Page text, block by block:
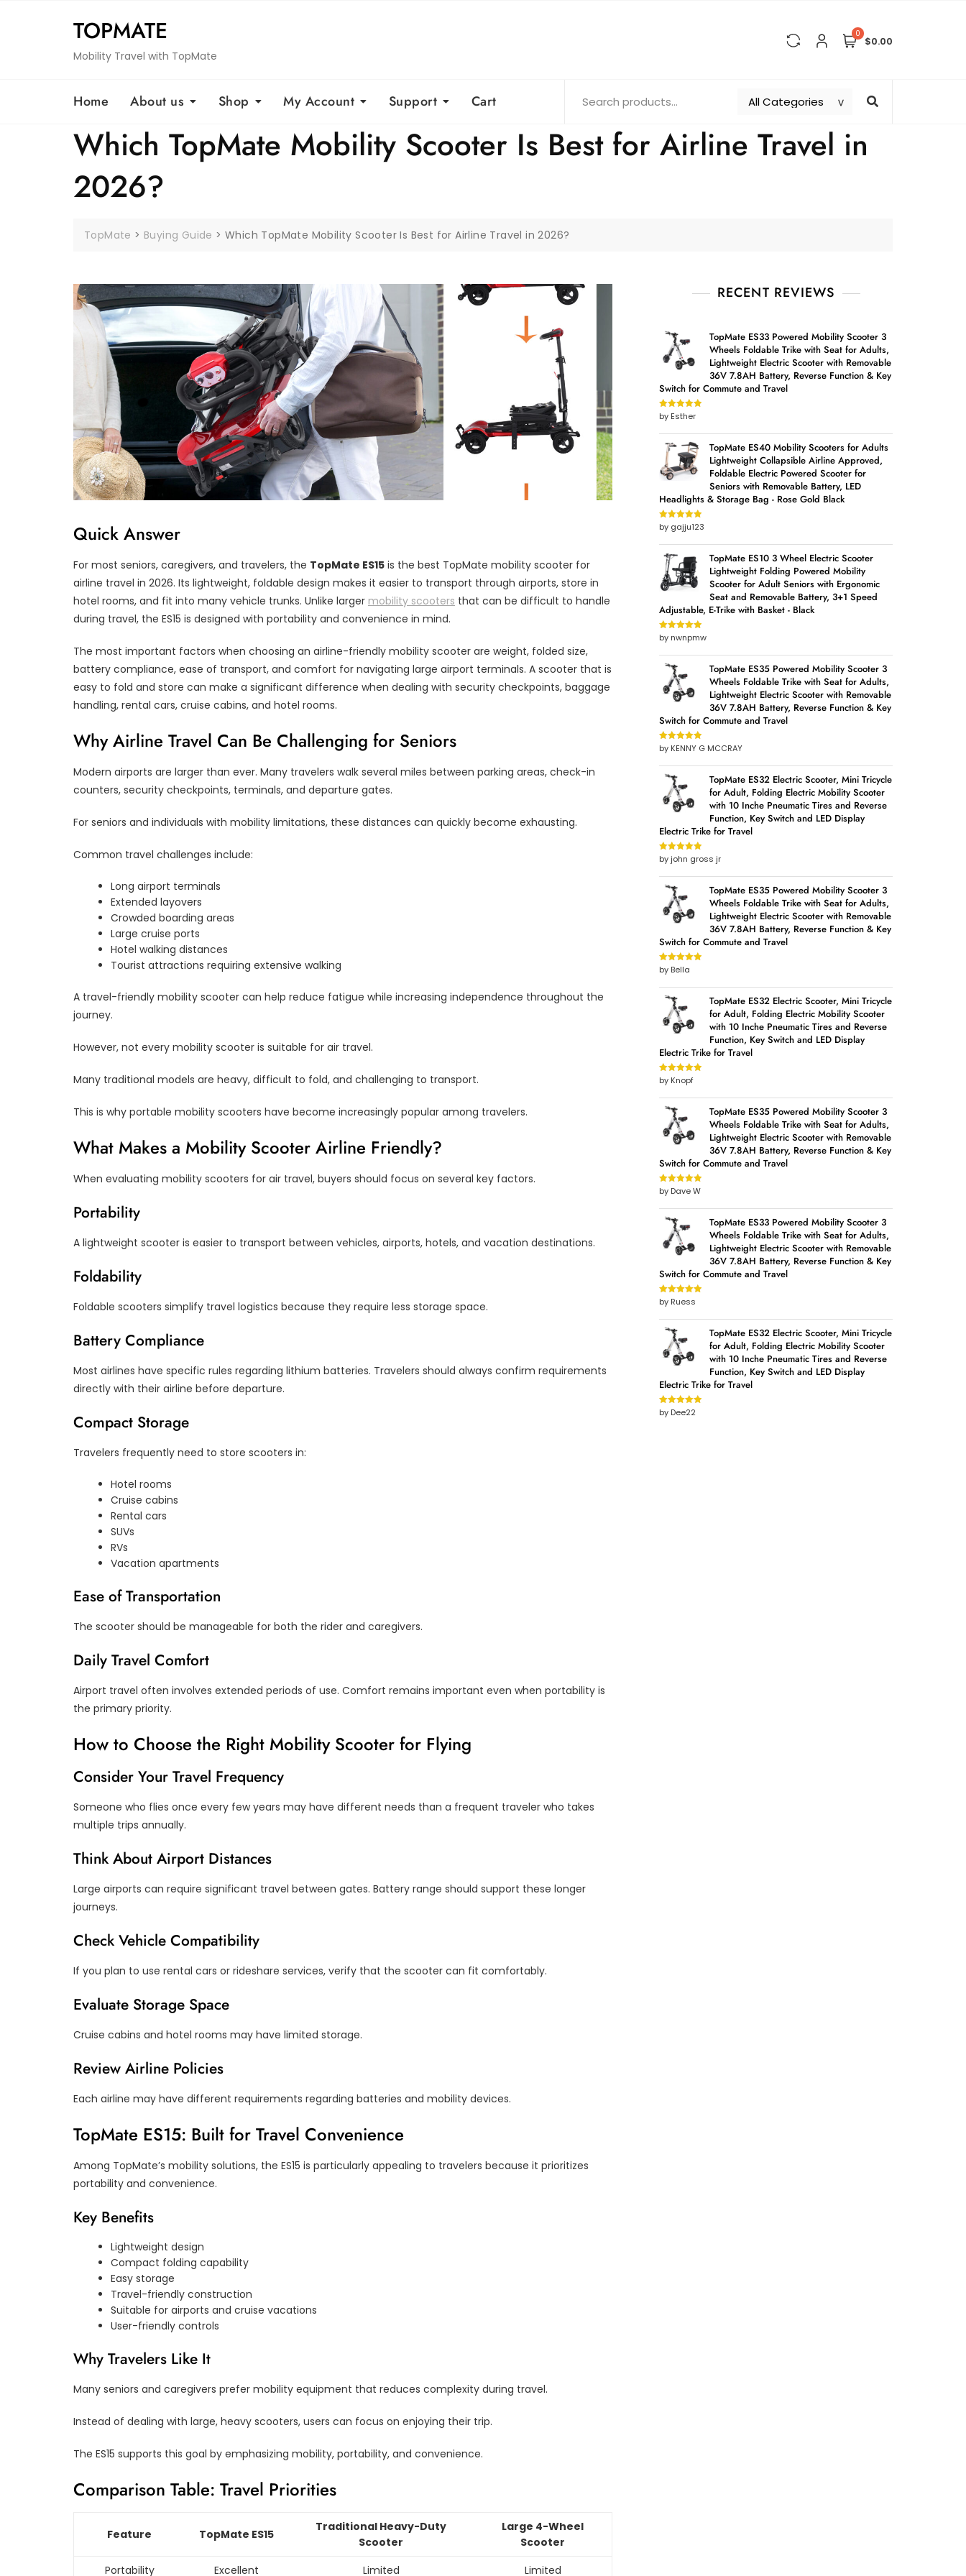
TOPMATE
Mobility Travel with TopMate
0
$0.00
Home About us Shop My Account Support Cart
Which TopMate Mobility Scooter Is Best for Airline Travel in
2026?
TopMate > Buying Guide >Which TopMate Mobility Scooter Is Best for Airline Travel in 2026?
Quick Answer
For most seniors, caregivers, and travelers, the TopMate ES15 is the best TopMate mobility scooter for
airline travel in 2026. Its lightweight, foldable design makes it easier to transport through airports, store in
hotel rooms, and fit into many vehicle trunks. Unlike larger mobility scooters that can be difficult to handle
during travel, the ES15 is designed with portability and convenience in mind.
The most important factors when choosing an airline-friendly mobility scooter are weight, folded size,
battery compliance, ease of transport, and comfort for navigating large airport terminals. A scooter that is
easy to fold and store can make a significant difference when dealing with security checkpoints, baggage
handling, rental cars, cruise cabins, and hotel rooms.
Why Airline Travel Can Be Challenging for Seniors
Modern airports are larger than ever. Many travelers walk several miles between parking areas, check-in
counters, security checkpoints, terminals, and departure gates.
For seniors and individuals with mobility limitations, these distances can quickly become exhausting.
Common travel challenges include:
Long airport terminals
Extended layovers
Crowded boarding areas
Large cruise ports
Hotel walking distances
Tourist attractions requiring extensive walking
A travel-friendly mobility scooter can help reduce fatigue while increasing independence throughout the
journey.
However, not every mobility scooter is suitable for air travel.
Many traditional models are heavy, difficult to fold, and challenging to transport.
This is why portable mobility scooters have become increasingly popular among travelers.
What Makes a Mobility Scooter Airline Friendly?
When evaluating mobility scooters for air travel, buyers should focus on several key factors.
Portability
A lightweight scooter is easier to transport between vehicles, airports, hotels, and vacation destinations.
Foldability
Foldable scooters simplify travel logistics because they require less storage space.
Battery Compliance
Most airlines have specific rules regarding lithium batteries. Travelers should always confirm requirements
directly with their airline before departure.
Compact Storage
Travelers frequently need to store scooters in:
Hotel rooms
Cruise cabins
Rental cars
SUVs
RVs
Vacation apartments
Ease of Transportation
The scooter should be manageable for both the rider and caregivers.
Daily Travel Comfort
Airport travel often involves extended periods of use. Comfort remains important even when portability is
the primary priority.
How to Choose the Right Mobility Scooter for Flying
Consider Your Travel Frequency
Someone who flies once every few years may have different needs than a frequent traveler who takes
multiple trips annually.
Think About Airport Distances
Large airports can require significant travel between gates. Battery range should support these longer
journeys.
Check Vehicle Compatibility
If you plan to use rental cars or rideshare services, verify that the scooter can fit comfortably.
Evaluate Storage Space
Cruise cabins and hotel rooms may have limited storage.
Review Airline Policies
Each airline may have different requirements regarding batteries and mobility devices.
TopMate ES15: Built for Travel Convenience
Among TopMate’s mobility solutions, the ES15 is particularly appealing to travelers because it prioritizes
portability and convenience.
Key Benefits
Lightweight design
Compact folding capability
Easy storage
Travel-friendly construction
Suitable for airports and cruise vacations
User-friendly controls
Why Travelers Like It
Many seniors and caregivers prefer mobility equipment that reduces complexity during travel.
Instead of dealing with large, heavy scooters, users can focus on enjoying their trip.
The ES15 supports this goal by emphasizing mobility, portability, and convenience.
Comparison Table: Travel Priorities
Feature TopMate ES15
Traditional Heavy-Duty
Scooter
Large 4-Wheel
Scooter
Portability
Excellent Limited Limited
RECENT REVIEWS
TopMate ES33 Powered Mobility Scooter 3
Wheels Foldable Trike with Seat for Adults,
Lightweight Electric Scooter with Removable
36V 7.8AH Battery, Reverse Function & Key
Switch for Commute and Travel
Rated5out
of 5
by Esther
TopMate ES40 Mobility Scooters for Adults
Lightweight Collapsible Airline Approved,
Foldable Electric Powered Scooter for
Seniors with Removable Battery, LED
Headlights & Storage Bag - Rose Gold Black
Rated5out
of 5
by gajju123
TopMate ES10 3 Wheel Electric Scooter
Lightweight Folding Powered Mobility
Scooter for Adult Seniors with Ergonomic
Seat and Removable Battery, 3+1 Speed
Adjustable, E-Trike with Basket - Black
Rated5out
of 5
by nwnpmw
TopMate ES35 Powered Mobility Scooter 3
Wheels Foldable Trike with Seat for Adults,
Lightweight Electric Scooter with Removable
36V 7.8AH Battery, Reverse Function & Key
Switch for Commute and Travel
Rated5out
of 5
by KENNY G MCCRAY
TopMate ES32 Electric Scooter, Mini Tricycle
for Adult, Folding Electric Mobility Scooter
with 10 Inche Pneumatic Tires and Reverse
Function, Key Switch and LED Display
Electric Trike for Travel
Rated5out
of 5
by john gross jr
TopMate ES35 Powered Mobility Scooter 3
Wheels Foldable Trike with Seat for Adults,
Lightweight Electric Scooter with Removable
36V 7.8AH Battery, Reverse Function & Key
Switch for Commute and Travel
Rated5out
of 5
by Bella
TopMate ES32 Electric Scooter, Mini Tricycle
for Adult, Folding Electric Mobility Scooter
with 10 Inche Pneumatic Tires and Reverse
Function, Key Switch and LED Display
Electric Trike for Travel
Rated5out
of 5
by Knopf
TopMate ES35 Powered Mobility Scooter 3
Wheels Foldable Trike with Seat for Adults,
Lightweight Electric Scooter with Removable
36V 7.8AH Battery, Reverse Function & Key
Switch for Commute and Travel
Rated5out
of 5
by Dave W
TopMate ES33 Powered Mobility Scooter 3
Wheels Foldable Trike with Seat for Adults,
Lightweight Electric Scooter with Removable
36V 7.8AH Battery, Reverse Function & Key
Switch for Commute and Travel
Rated5out
of 5
by Ruess
TopMate ES32 Electric Scooter, Mini Tricycle
for Adult, Folding Electric Mobility Scooter
with 10 Inche Pneumatic Tires and Reverse
Function, Key Switch and LED Display
Electric Trike for Travel
Rated5out
of 5
by Dee22